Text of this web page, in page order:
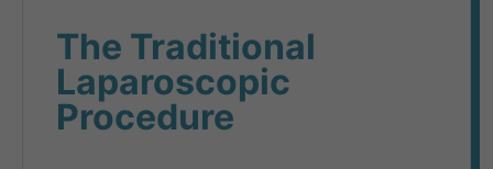
The Traditional
Laparoscopic
Procedure